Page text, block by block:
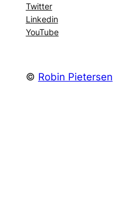
Twitter
Linkedin
YouTube
© Robin Pietersen